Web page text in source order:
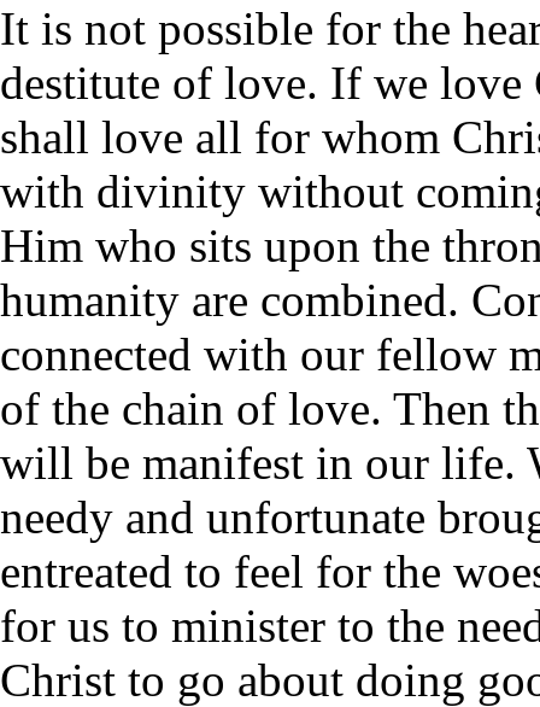
It is not possible for the
destitute of love. If we love
shall love all for whom
with divinity without
Him who sits upon the
humanity are combined.
connected with our fellow
of the chain of love. Then
will be manifest in our life.
needy and unfortunate
entreated to feel for the
for us to minister to the
Christ to go about doing